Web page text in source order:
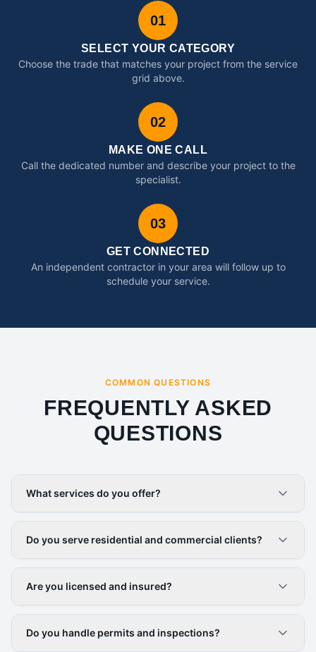
01
SELECT YOUR CATEGORY
Choose the trade that matches your project from the service
grid above.
02
MAKE ONE CALL
Call the dedicated number and describe your project to the
specialist.
03
GET CONNECTED
An independent contractor in your area will follow up to
schedule your service.
COMMON QUESTIONS
FREQUENTLY ASKED
QUESTIONS
What services do you offer?
Do you serve residential and commercial clients?
Are you licensed and insured?
Do you handle permits and inspections?